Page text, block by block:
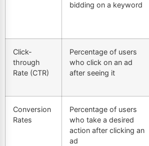
bidding on a keyword
Click-
through
Rate (CTR)
Percentage of users
who click on an ad
after seeing it
Conversion
Rates
Percentage of users
who take a desired
action after clicking an
ad